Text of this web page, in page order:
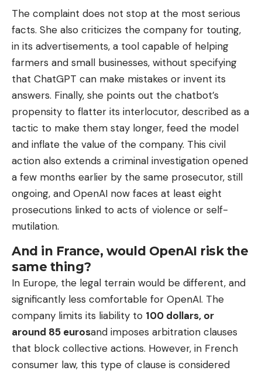
The complaint does not stop at the most serious
facts. She also criticizes the company for touting,
in its advertisements, a tool capable of helping
farmers and small businesses, without specifying
that ChatGPT can make mistakes or invent its
answers. Finally, she points out the chatbot’s
propensity to flatter its interlocutor, described as a
tactic to make them stay longer, feed the model
and inflate the value of the company. This civil
action also extends a criminal investigation opened
a few months earlier by the same prosecutor, still
ongoing, and OpenAI now faces at least eight
prosecutions linked to acts of violence or self-
mutilation.
And in France, would OpenAI risk the
same thing?
In Europe, the legal terrain would be different, and
significantly less comfortable for OpenAI. The
company limits its liability to 100 dollars, or
around 85 eurosand imposes arbitration clauses
that block collective actions. However, in French
consumer law, this type of clause is considered